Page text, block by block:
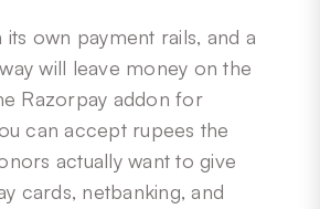
its own payment rails, and a
will leave money on the
Razorpay addon for
can accept rupees the
actually want to give
cards, netbanking, and